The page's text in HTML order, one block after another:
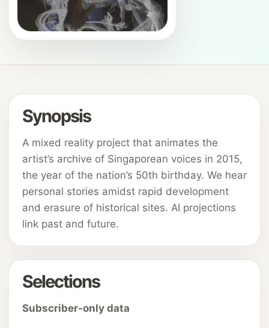
Synopsis
A mixed reality project that animates the
artist’s archive of Singaporean voices in 2015,
the year of the nation’s 50th birthday. We hear
personal stories amidst rapid development
and erasure of historical sites. AI projections
link past and future.
Selections
Subscriber-only data